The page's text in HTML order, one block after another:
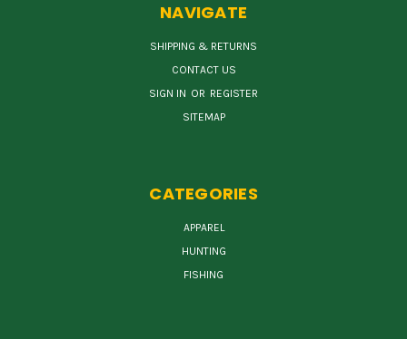
NAVIGATE
SHIPPING & RETURNS
CONTACT US
SIGN IN OR REGISTER
SITEMAP
CATEGORIES
APPAREL
HUNTING
FISHING